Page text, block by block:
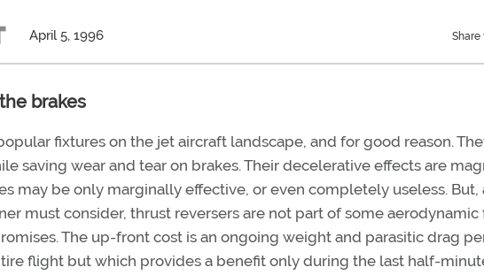
April 5, 1996 Share
brakes
fixtures on the jet aircraft landscape, and for good reason.
saving wear and tear on brakes. Their decelerative effects are
may be only marginally effective, or even completely useless.
must consider, thrust reversers are not part of some
The up-front cost is an ongoing weight and parasitic drag
flight but which provides a benefit only during the last half-